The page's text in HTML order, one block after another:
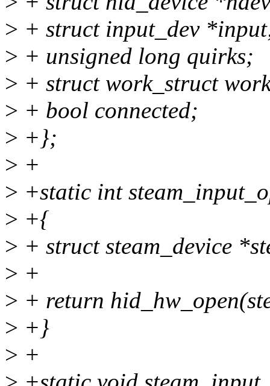
> + struct input_dev
> + unsigned long quirks;
> + struct work_struct
> + bool connected;
> +};
> +
> +static int
> +{
> + struct steam_device
> +
> + return
> +}
> +